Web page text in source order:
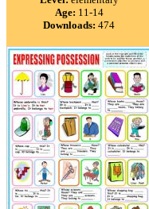
Age: 11-14
Downloads: 474